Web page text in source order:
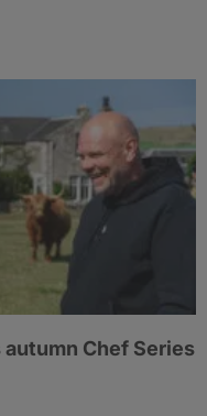
Chef Series